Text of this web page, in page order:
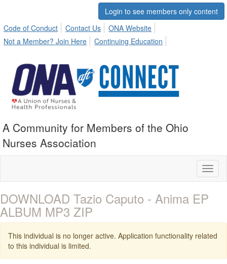
Login to see members only content
Code of Conduct
Contact Us
ONA Website
Not a Member? Join Here
Continuing Education
A Community for Members of the Ohio
Nurses Association
DOWNLOAD Tazio Caputo - Anima EP
ALBUM MP3 ZIP
This individual is no longer active. Application functionality related
to this individual is limited.